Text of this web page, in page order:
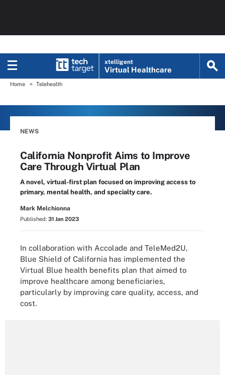
xtelligent
Virtual Healthcare
Home Telehealth
NEWS
California Nonprofit Aims to Improve
Care Through Virtual Plan
A novel, virtual-first plan focused on improving access to
primary, mental health, and specialty care.
Mark Melchionna
Published: 31 Jan 2023
In collaboration with Accolade and TeleMed2U,
Blue Shield of California has implemented the
Virtual Blue health benefits plan that aimed to
improve healthcare among beneficiaries,
particularly by improving care quality, access, and
cost.